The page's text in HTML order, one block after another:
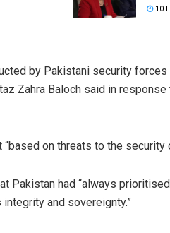
10
by Pakistani security forces
Zahra Baloch said in
on threats to the
Pakistan had “always
integrity and sovereignty.”
Mahapatra